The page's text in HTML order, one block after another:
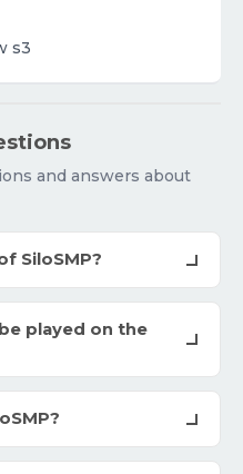
s3
and answers about
SiloSMP?
played on the